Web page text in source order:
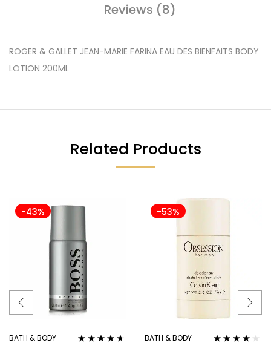
Reviews (8)
ROGER & GALLET JEAN-MARIE FARINA EAU DES BIENFAITS BODY
LOTION 200ML
Related Products
-43%
BATH & BODY
-53%
BATH & BODY